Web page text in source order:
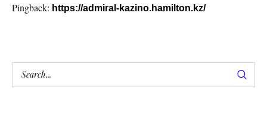
Pingback: https://admiral-kazino.hamilton.kz/